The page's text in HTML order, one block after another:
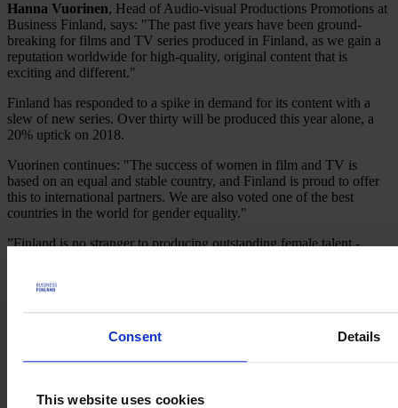
Consent Details
This website uses cookies
Hanna Vuorinen, Head of Audio-visual Productions Promotions at
Business Finland, says: "The past five years have been ground-
breaking for films and TV series produced in Finland, as we gain a
reputation worldwide for high-quality, original content that is
exciting and different."
Finland has responded to a spike in demand for its content with a
slew of new series. Over thirty will be produced this year alone, a
20% uptick on 2018.
Vuorinen continues: "The success of women in film and TV is
based on an equal and stable country, and Finland is proud to offer
this to international partners. We are also voted one of the best
countries in the world for gender equality."
”Finland is no stranger to producing outstanding female talent -
incentives for film-making and a global need for unique content has